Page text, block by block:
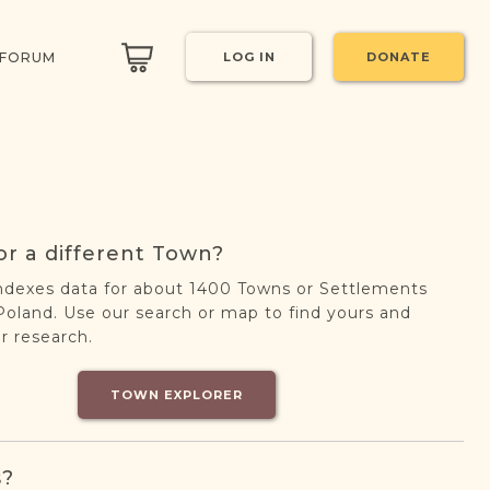
LOG IN DONATE
a different Town?
data for about 1400 Towns or Settlements
Use our search or map to find yours and
research.
TOWN EXPLORER